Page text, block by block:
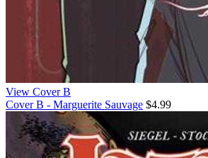
View Cover B
Cover B - Marguerite Sauvage $4.99